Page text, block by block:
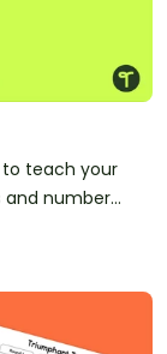
teach your
and number